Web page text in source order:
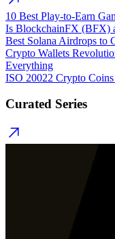
10 Best Play-to-Earn
Is BlockchainFX (BFX)
Best Solana Airdrops to
Crypto Wallets
Everything
ISO 20022 Crypto
Curated Series